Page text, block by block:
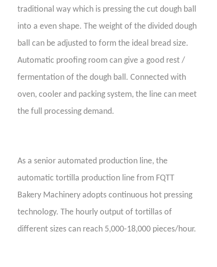
traditional way which is pressing the cut dough ball
into a even shape. The weight of the divided dough
ball can be adjusted to form the ideal bread size.
Automatic proofing room can give a good rest /
fermentation of the dough ball. Connected with
oven, cooler and packing system, the line can meet
the full processing demand.
As a seniorautomated production line, the
automatic tortilla production line from FQTT
Bakery Machinery adopts continuous hot pressing
technology. The hourly output of tortillas of
different sizes can reach 5,000-18,000 pieces/hour.